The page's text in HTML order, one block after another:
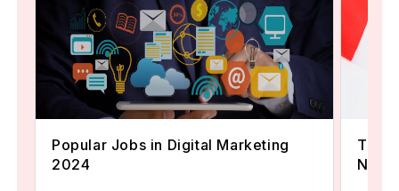
Popular Jobs in Digital Marketing
2024
Now